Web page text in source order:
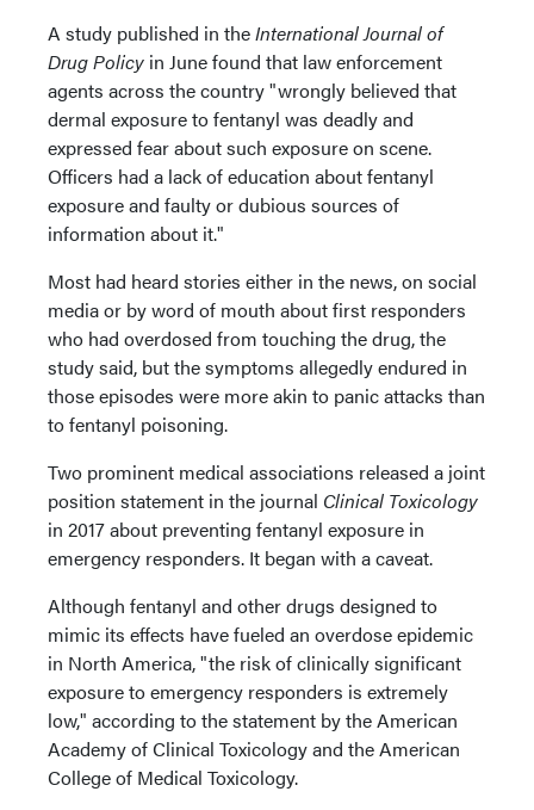
A study published in theInternational Journal of
Drug Policy in June found that law enforcement
agents across the country "wrongly believed that
dermal exposure to fentanyl was deadly and
expressed fear about such exposure on scene.
Officers had a lack of education about fentanyl
exposure and faulty or dubious sources of
information about it."
Most had heard stories either in the news, on social
media or by word of mouth about first responders
who had overdosed from touching the drug, the
study said, but the symptoms allegedly endured in
those episodes were more akin to panic attacks than
to fentanyl poisoning.
Two prominent medical associations released a joint
position statement in the journal Clinical Toxicology
in 2017 about preventing fentanyl exposure in
emergency responders. It began with a caveat.
Although fentanyl and other drugs designed to
mimic its effects have fueled an overdose epidemic
in North America, "the risk of clinically significant
exposure to emergency responders is extremely
low," according to the statement by the American
Academy of Clinical Toxicology and the American
College of Medical Toxicology.